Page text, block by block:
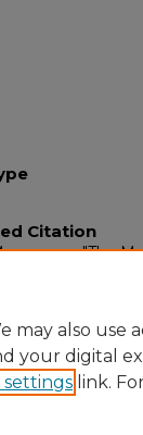
Citation
"The
may also use
your digital
settings link.